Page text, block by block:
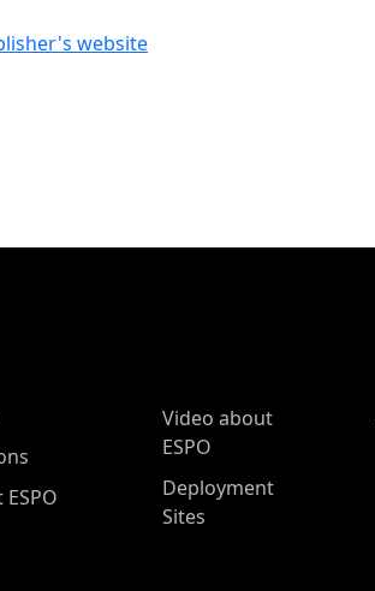
website
Menu
Video about
ESPO
Deployment
Sites